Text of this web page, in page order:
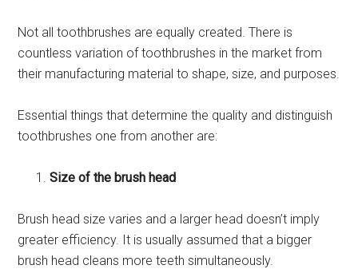
Not all toothbrushes are equally created. There is
countless variation of toothbrushes in the market from
their manufacturing material to shape, size, and purposes.
Essential things that determine the quality and distinguish
toothbrushes one from another are:
Size of the brush head
Brush head size varies and a larger head doesn’t imply
greater efficiency. It is usually assumed that a bigger
brush head cleans more teeth simultaneously.